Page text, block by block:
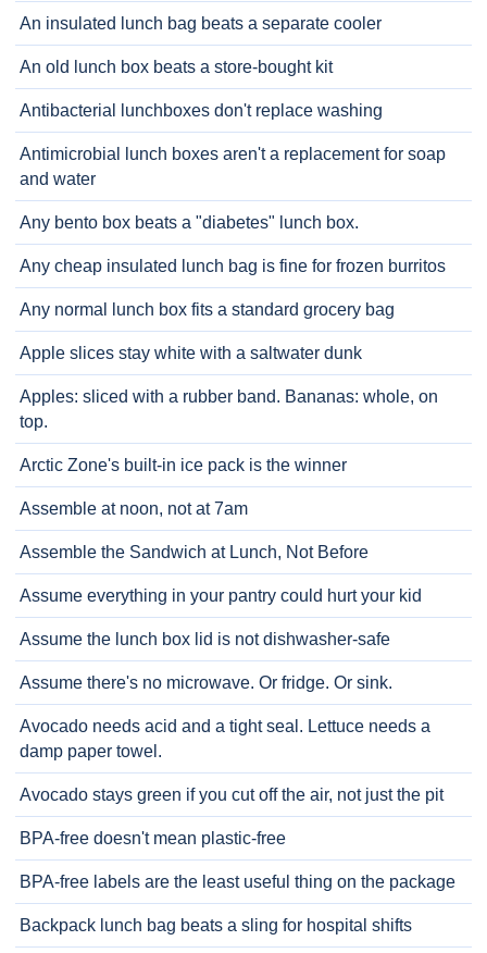
An insulated lunch bag beats a separate cooler
An old lunch box beats a store-bought kit
Antibacterial lunchboxes don't replace washing
Antimicrobial lunch boxes aren't a replacement for soap
and water
Any bento box beats a "diabetes" lunch box.
Any cheap insulated lunch bag is fine for frozen burritos
Any normal lunch box fits a standard grocery bag
Apple slices stay white with a saltwater dunk
Apples: sliced with a rubber band. Bananas: whole, on
top.
Arctic Zone's built-in ice pack is the winner
Assemble at noon, not at 7am
Assemble the Sandwich at Lunch, Not Before
Assume everything in your pantry could hurt your kid
Assume the lunch box lid is not dishwasher-safe
Assume there's no microwave. Or fridge. Or sink.
Avocado needs acid and a tight seal. Lettuce needs a
damp paper towel.
Avocado stays green if you cut off the air, not just the pit
BPA-free doesn't mean plastic-free
BPA-free labels are the least useful thing on the package
Backpack lunch bag beats a sling for hospital shifts